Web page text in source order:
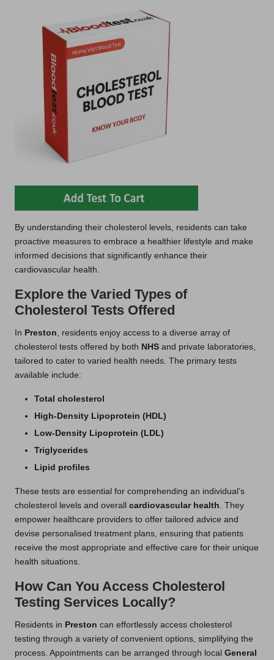
By understanding their cholesterol levels, residents can take
proactive measures to embrace a healthier lifestyle and make
informed decisions that significantly enhance their
cardiovascular health.
Explore the Varied Types of
Cholesterol Tests Offered
In Preston , residents enjoy access to a diverse array of
cholesterol tests offered by both NHS and private laboratories,
tailored to cater to varied health needs. The primary tests
available include:
Total cholesterol
High-Density Lipoprotein (HDL)
Low-Density Lipoprotein (LDL)
Triglycerides
Lipid profiles
These tests are essential for comprehending an individual’s
cholesterol levels and overall cardiovascular health. They
empower healthcare providers to offer tailored advice and
devise personalised treatment plans, ensuring that patients
receive the most appropriate and effective care for their unique
health situations.
How Can You Access Cholesterol
Testing Services Locally?
Residents in Preston can effortlessly access cholesterol
testing through a variety of convenient options, simplifying the
process. Appointments can be arranged through local General